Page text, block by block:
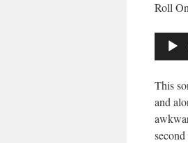
Roll
Audio
This
and